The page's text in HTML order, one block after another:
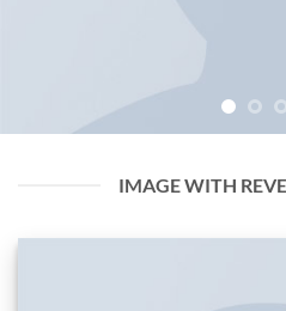
IMAGE WITH